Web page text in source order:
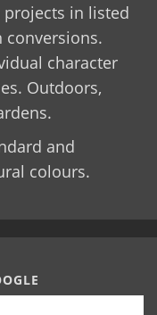
in listed
conversions.
character
Outdoors,
and
colours.